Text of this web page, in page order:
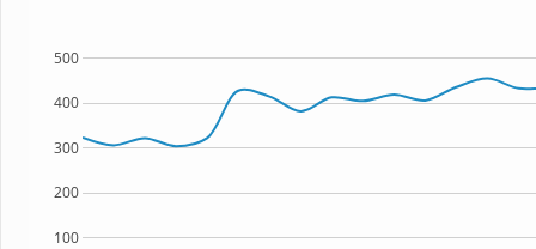
100
200
300
400
500